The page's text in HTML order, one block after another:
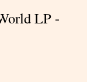
LP -